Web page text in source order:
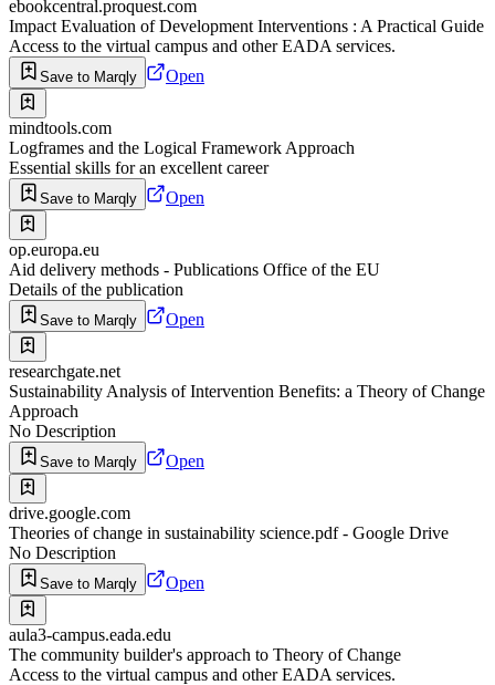
ebookcentral.proquest.com
Impact Evaluation of Development Interventions : A Practical Guide
Access to the virtual campus and other EADA services.
Save to Marqly Open
mindtools.com
Logframes and the Logical Framework Approach
Essential skills for an excellent career
Save to Marqly Open
op.europa.eu
Aid delivery methods - Publications Office of the EU
Details of the publication
Save to Marqly Open
researchgate.net
Sustainability Analysis of Intervention Benefits: a Theory of Change
Approach
No Description
Save to Marqly Open
drive.google.com
Theories of change in sustainability science.pdf - Google Drive
No Description
Save to Marqly Open
aula3-campus.eada.edu
The community builder's approach to Theory of Change
Access to the virtual campus and other EADA services.